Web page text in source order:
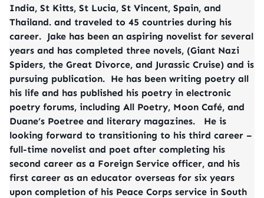
India, St Kitts, St Lucia, St Vincent, Spain, and
Thailand. and traveled to 45 countries during his
career. Jake has been an aspiring novelist for several
years and has completed three novels, (Giant Nazi
Spiders, the Great Divorce, and Jurassic Cruise) and is
pursuing publication. He has been writing poetry all
his life and has published his poetry in electronic
poetry forums, including All Poetry, Moon Café, and
Duane’s Poetree and literary magazines. He is
looking forward to transitioning to his third career –
full-time novelist and poet after completing his
second career as a Foreign Service officer, and his
first career as an educator overseas for six years
upon completion of his Peace Corps service in South